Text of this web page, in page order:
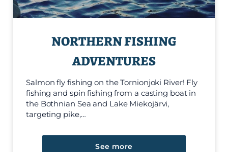
NORTHERN FISHING
ADVENTURES
Salmon fly fishing on the Tornionjoki River! Fly
fishing and spin fishing from a casting boat in
the Bothnian Sea and Lake Miekojärvi,
targeting pike,…
See more